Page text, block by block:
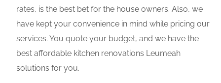
rates, is the best bet for the house owners. Also, we
have kept your convenience in mind while pricing our
services. You quote your budget, and we have the
best affordable kitchen renovations Leumeah
solutions for you.